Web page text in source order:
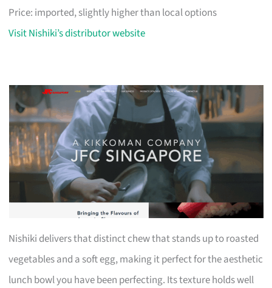
Price: imported, slightly higher than local options
Visit Nishiki’s distributor website
Nishiki delivers that distinct chew that stands up to roasted
vegetables and a soft egg, making it perfect for the aesthetic
lunch bowl you have been perfecting. Its texture holds well